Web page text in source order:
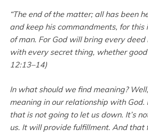
“The end of the matter; all has been
and keep his commandments, for
of man. For God will bring every
with every secret thing, whether good
12:13–14)
In what should we find meaning?
meaning in our relationship with God.
that is not going to let us down. It’s
us. It will provide fulfillment. And that